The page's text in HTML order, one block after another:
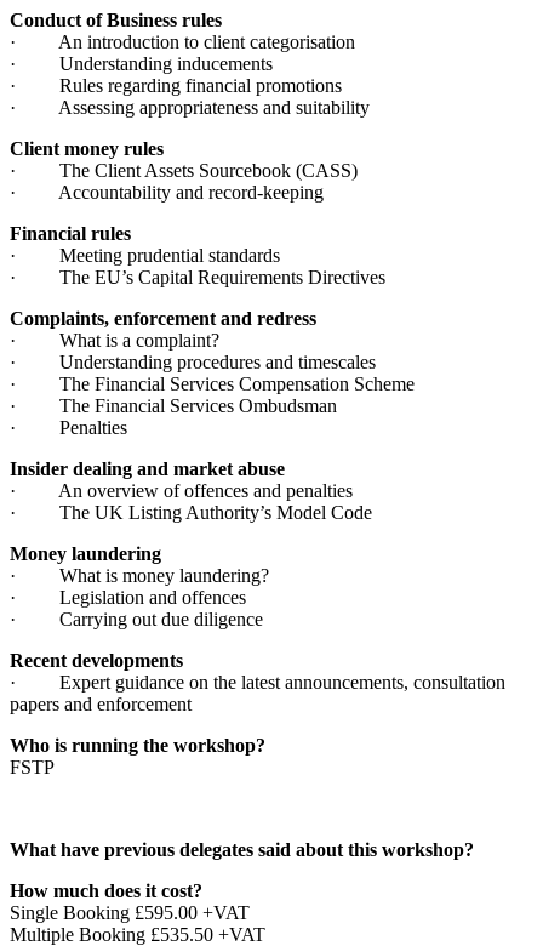
Conduct of Business rules
· An introduction to client categorisation
· Understanding inducements
· Rules regarding financial promotions
· Assessing appropriateness and suitability
Client money rules
· The Client Assets Sourcebook (CASS)
· Accountability and record-keeping
Financial rules
· Meeting prudential standards
· The EU’s Capital Requirements Directives
Complaints, enforcement and redress
· What is a complaint?
· Understanding procedures and timescales
· The Financial Services Compensation Scheme
· The Financial Services Ombudsman
· Penalties
Insider dealing and market abuse
· An overview of offences and penalties
· The UK Listing Authority’s Model Code
Money laundering
· What is money laundering?
· Legislation and offences
· Carrying out due diligence
Recent developments
· Expert guidance on the latest announcements, consultation
papers and enforcement
Who is running the workshop?
FSTP
What have previous delegates said about this workshop?
How much does it cost?
Single Booking £595.00 +VAT
Multiple Booking £535.50 +VAT